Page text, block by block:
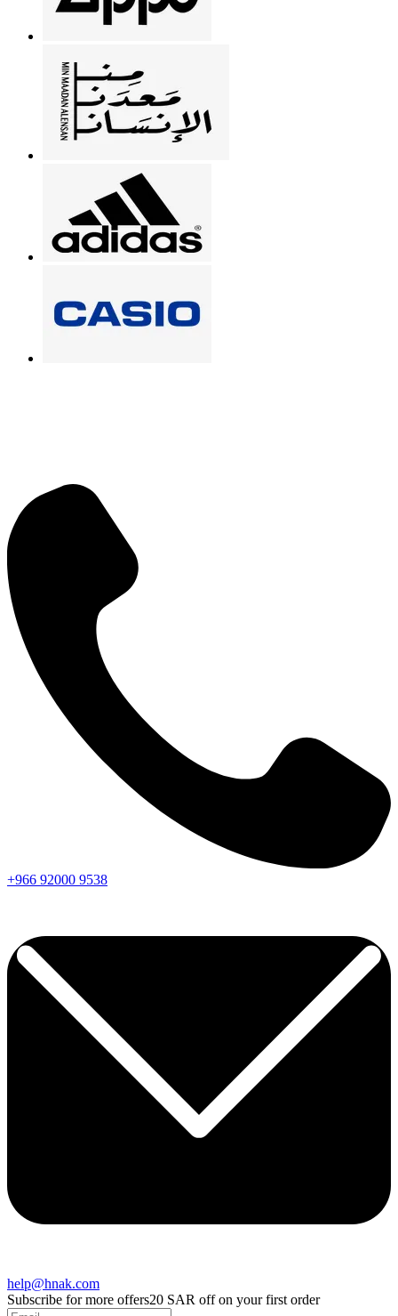
+966 92000 9538
help@hnak.com
Subscribe for more offers20 SAR off on your first order